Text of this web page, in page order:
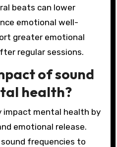
beats can lower
emotional well-
greater emotional
regular sessions.
of sound
health?
impact mental health by
emotional release.
frequencies to